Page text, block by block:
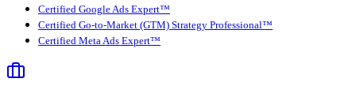
Certified Google Ads Expert™
Certified Go-to-Market (GTM) Strategy Professional™
Certified Meta Ads Expert™